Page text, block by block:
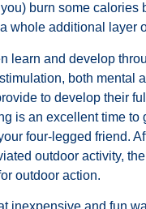
burn some calories
whole additional layer
learn and develop
both mental
to develop their full
is an excellent time to
four-legged friend.
outdoor activity,
outdoor action.